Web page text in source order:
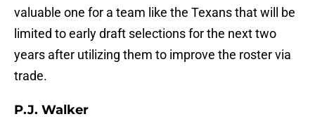
valuable one for a team like the Texans that will be
limited to early draft selections for the next two
years after utilizing them to improve the roster via
trade.
P.J. Walker